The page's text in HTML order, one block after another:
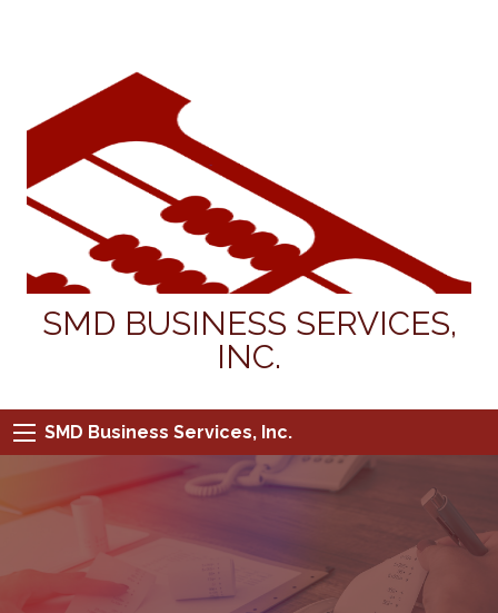
SMD BUSINESS SERVICES,
INC.
SMD Business Services, Inc.